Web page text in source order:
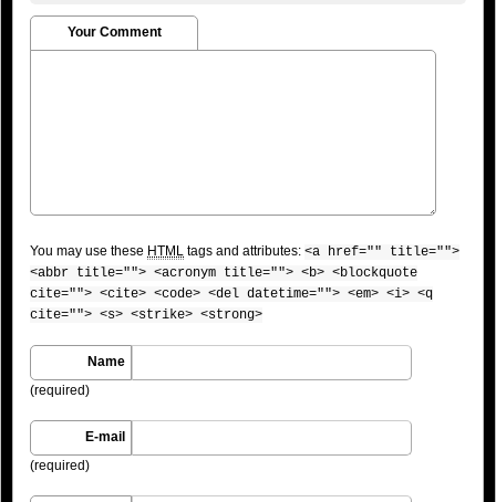
Your Comment
You may use these HTML tags and attributes: <a href="" title="">
<abbr title=""> <acronym title=""> <b> <blockquote
cite=""> <cite> <code> <del datetime=""> <em> <i> <q
cite=""> <s> <strike> <strong>
Name
(required)
E-mail
(required)